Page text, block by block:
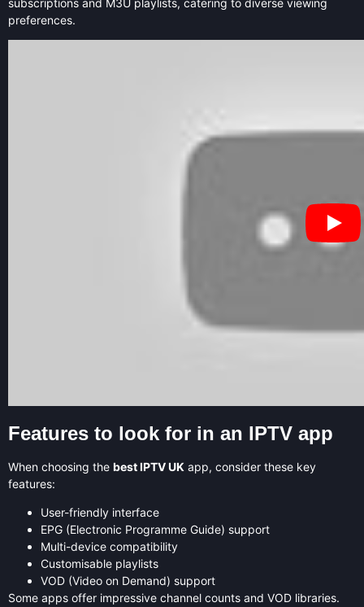
subscriptions and M3U playlists, catering to diverse viewing
preferences.
Features to look for in an IPTV app
When choosing the best IPTV UK app, consider these key
features:
User-friendly interface
EPG (Electronic Programme Guide) support
Multi-device compatibility
Customisable playlists
VOD (Video on Demand) support
Some apps offer impressive channel counts and VOD libraries.